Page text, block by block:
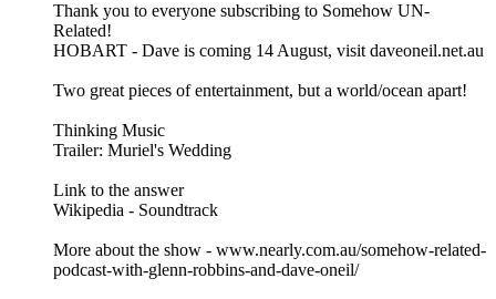
Thank you to everyone subscribing to Somehow UN-
Related!
HOBART - Dave is coming 14 August, visit daveoneil.net.au
Two great pieces of entertainment, but a world/ocean apart!
Thinking Music
Trailer: Muriel's Wedding
Link to the answer
Wikipedia - Soundtrack
More about the show - www.nearly.com.au/somehow-related-
podcast-with-glenn-robbins-and-dave-oneil/